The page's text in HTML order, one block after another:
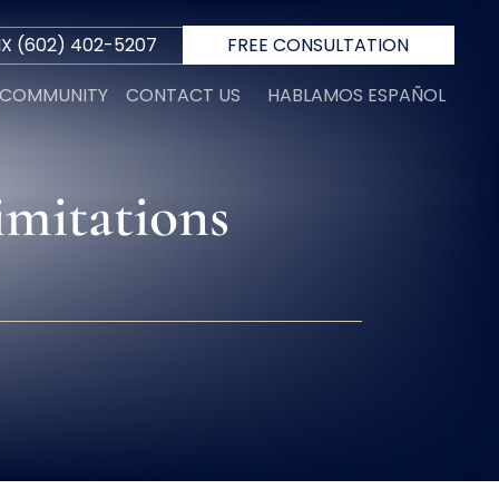
(602) 402-5207
FREE CONSULTATION
CONTACT US HABLAMOS ESPAÑOL